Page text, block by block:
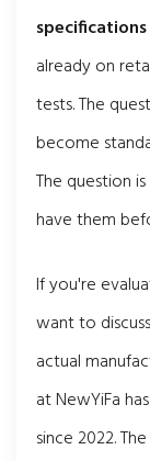
already on
tests. The
become
The question
have them
If you're
want to
actual
at NewYiFa
since 2022.